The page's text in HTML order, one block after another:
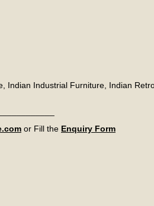
Indian Industrial Furniture, Indian
or Fill the Enquiry Form